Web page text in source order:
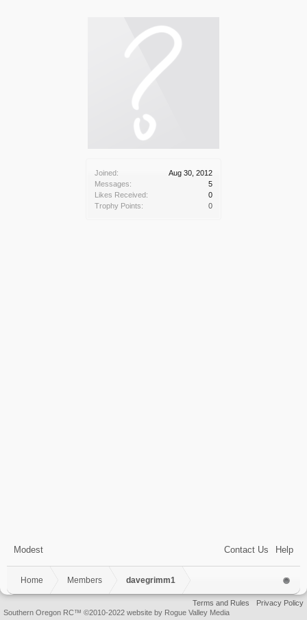
Joined:
Aug 30, 2012
Messages:
5
Likes Received:
0
Trophy Points:
0
Modest Contact Us Help
Home Members davegrimm1
Terms and Rules
Privacy Policy
Southern Oregon RC™ ©2010-2022 website by Rogue Valley Media